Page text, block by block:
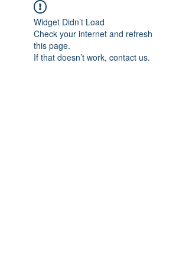
Widget Didn’t Load
Check your internet and refresh
this page.
If that doesn’t work, contact us.